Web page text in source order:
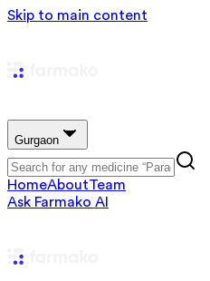
Skip to main content
Gurgaon
HomeAboutTeam
Ask Farmako AI